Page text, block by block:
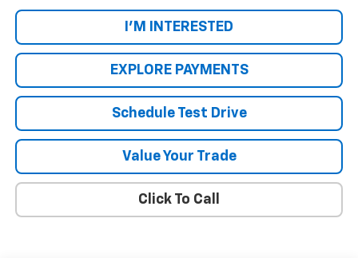
I'M INTERESTED
EXPLORE PAYMENTS
Schedule Test Drive
Value Your Trade
Click To Call